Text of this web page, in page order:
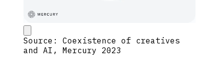
Source: Coexistence of creatives
and AI, Mercury 2023